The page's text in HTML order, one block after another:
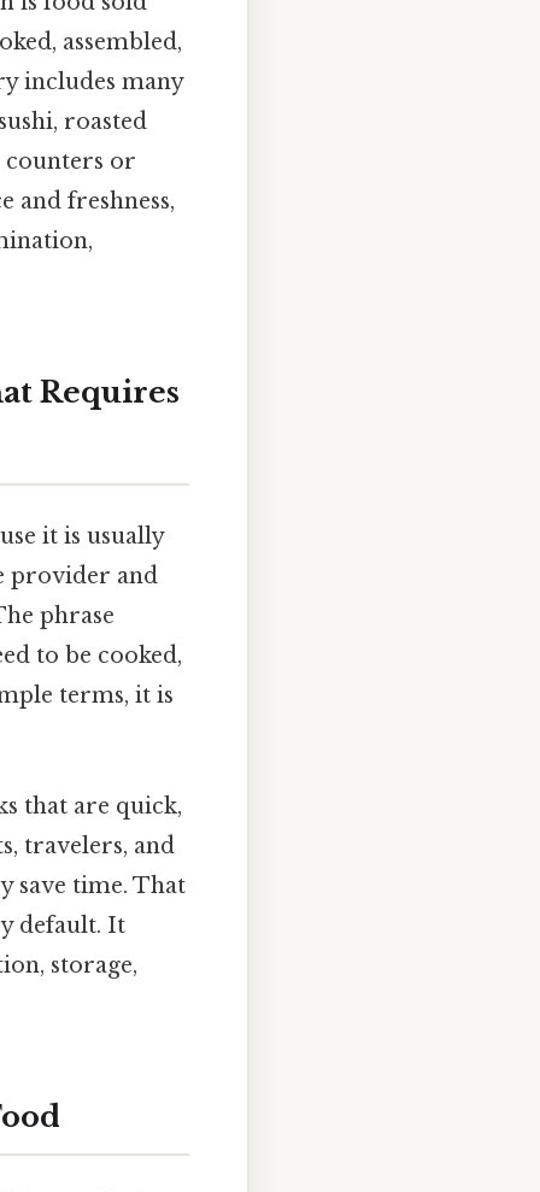
assembled,
includes many
roasted
counters or
and freshness,
Requires
it is usually
provider and
phrase
to be cooked,
terms, it is
that are quick,
travelers, and
save time. That
default. It
storage,